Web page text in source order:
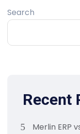
Search
Recent
Merlin ERP